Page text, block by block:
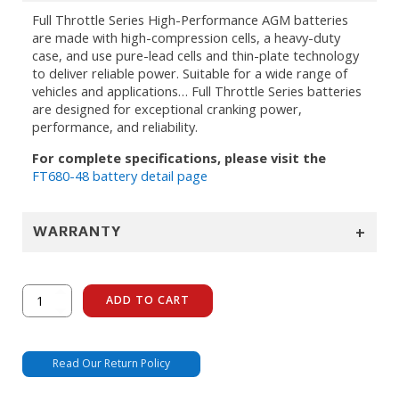
Full Throttle Series High-Performance AGM batteries
are made with high-compression cells, a heavy-duty
case, and use pure-lead cells and thin-plate technology
to deliver reliable power. Suitable for a wide range of
vehicles and applications… Full Throttle Series batteries
are designed for exceptional cranking power,
performance, and reliability.
For complete specifications, please visit the
FT680-48 battery detail page
WARRANTY +
FT680-
48
ADD TO CART
Read Our Return Policy